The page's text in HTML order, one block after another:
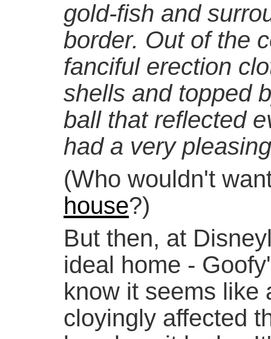
gold-fish and
border. Out of the
fanciful erection
shells and topped
ball that reflected
had a very
(Who wouldn't
house?)
But then, at
ideal home -
know it seems like
cloyingly affected